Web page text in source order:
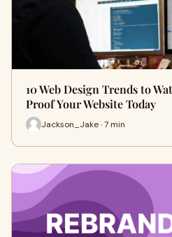
10 Web Design Trends to
Proof Your Website Today
Jackson_Jake · 7 min